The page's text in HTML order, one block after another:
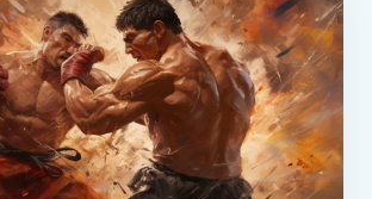
IS BETTER?